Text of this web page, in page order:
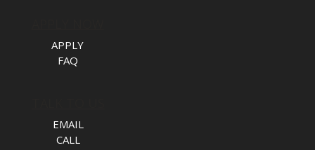
APPLY
FAQ
EMAIL
CALL